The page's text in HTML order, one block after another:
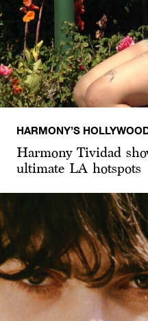
HARMONY’S
Harmony Tividad
ultimate LA hotspots